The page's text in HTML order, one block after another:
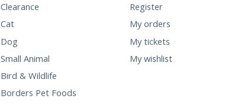
Clearance
Cat
Dog
Small Animal
Bird & Wildlife
Borders Pet Foods
Register
My orders
My tickets
My wishlist